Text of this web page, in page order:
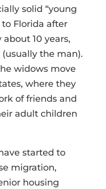
solid “young
to Florida after
10 years,
the man).
widows move
where they
of friends and
adult children
started to
migration,
housing